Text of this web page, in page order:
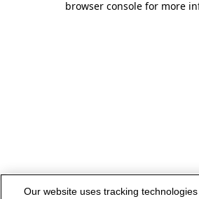
browser console for more
Our website uses tracking